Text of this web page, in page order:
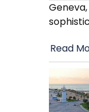
Read